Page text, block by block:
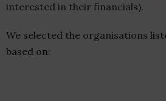
interested in their financials).
We selected the organisations
based on: